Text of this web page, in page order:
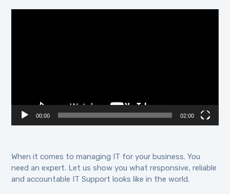
00:00 02:00
When it comes to managing IT for your business. You
need an expert. Let us show you what responsive, reliable
and accountable IT Support looks like in the world.